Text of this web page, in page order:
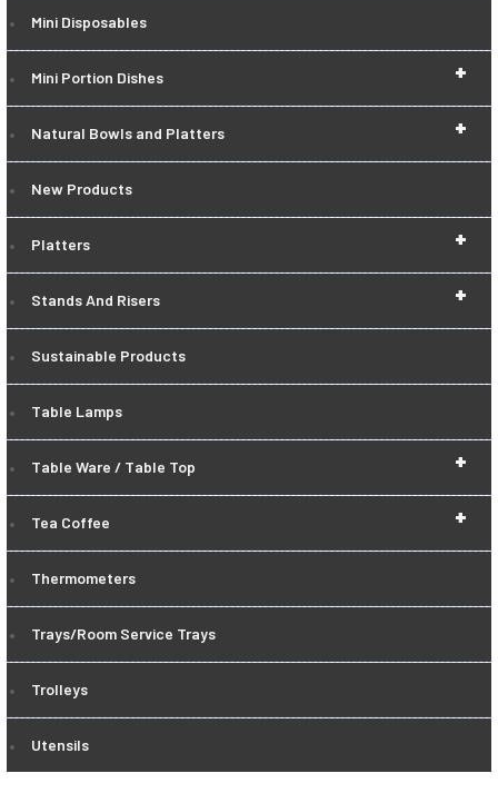
Mini Disposables
+
Mini Portion Dishes
+
Natural Bowls and Platters
New Products
+
Platters
+
Stands And Risers
Sustainable Products
Table Lamps
+
Table Ware / Table Top
+
Tea Coffee
Thermometers
Trays/Room Service Trays
Trolleys
Utensils